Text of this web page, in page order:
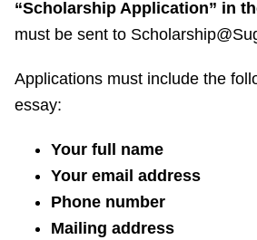
“Scholarship Application” in
must be sent to
Applications must include the
essay:
Your full name
Your email address
Phone number
Mailing address